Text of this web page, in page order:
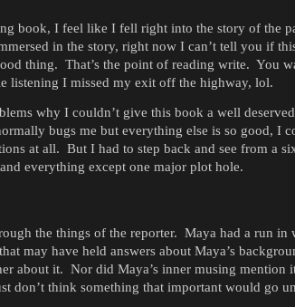
book, I feel like I fell right into the story of the
in the story, right now I can’t tell you if
thing. That’s the point of reading write. You
listening I missed my exit off the highway, lol.
why I couldn’t give this book a well
bugs me but everything else is so good, I
at all. But I had to step back and see from a
everything except one major plot hole.
the things of the reporter. Maya had a run in
may have held answers about Maya’s
about it. Nor did Maya’s inner musing mention
don’t think something that important would go